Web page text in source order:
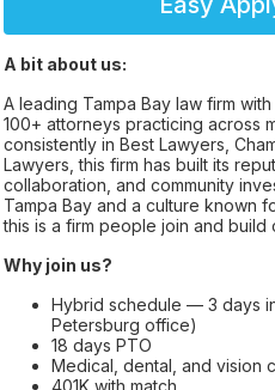
A bit about us:
A leading Tampa Bay law firm
100+ attorneys practicing across
consistently in Best Lawyers,
Lawyers, this firm has built its
collaboration, and community
Tampa Bay and a culture known
this is a firm people join and build
Why join us?
Hybrid schedule — 3 days
Petersburg office)
18 days PTO
Medical, dental, and vision